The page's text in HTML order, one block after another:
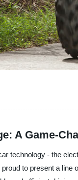
A Game-
technology - the
to present a